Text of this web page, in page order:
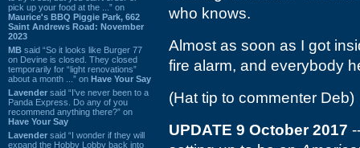
pick up your food at the ...” on
Maurice's BBQ Piggie Park, 662
Saint Andrews Road: November
2023
MB said “So it looks like Burger 77
on Devine is closed. They closed
temporarily for “light renovations”
about a month ...” on Have Your Say
Lavender said “I've never been to a
Panda Express. Do any of you
recommend anything there?” on
Have Your Say
Lavender said “I wonder if they will
expand the Hobby Lobby back into
who knows.
Almost as soon as I got
fire alarm, and everybody
(Hat tip to commenter Deb)
UPDATE 9 October 2017